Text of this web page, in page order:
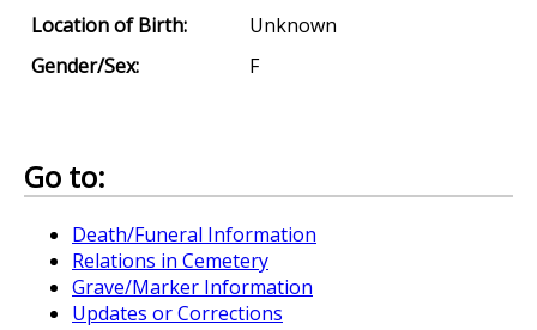
Location of Birth:
Unknown
Gender/Sex:
F
Go to:
Death/Funeral Information
Relations in Cemetery
Grave/Marker Information
Updates or Corrections